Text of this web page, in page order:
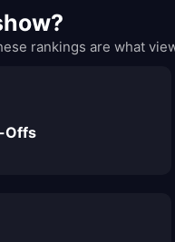
rankings are what
Offs